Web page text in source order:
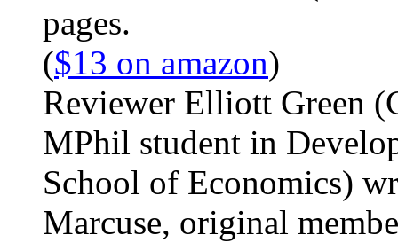
pages.
($13 on amazon)
Reviewer Elliott Green
MPhil student in
School of Economics)
Marcuse, original